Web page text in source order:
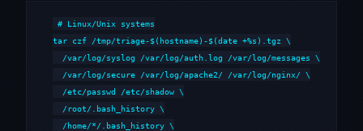
# Linux/Unix systems
tar czf /tmp/triage-$(hostname)-$(date +%s).tgz \
  /var/log/syslog /var/log/auth.log /var/log/messages \
  /var/log/secure /var/log/apache2/ /var/log/nginx/ \
  /etc/passwd /etc/shadow \
  /root/.bash_history \
  /home/*/.bash_history \